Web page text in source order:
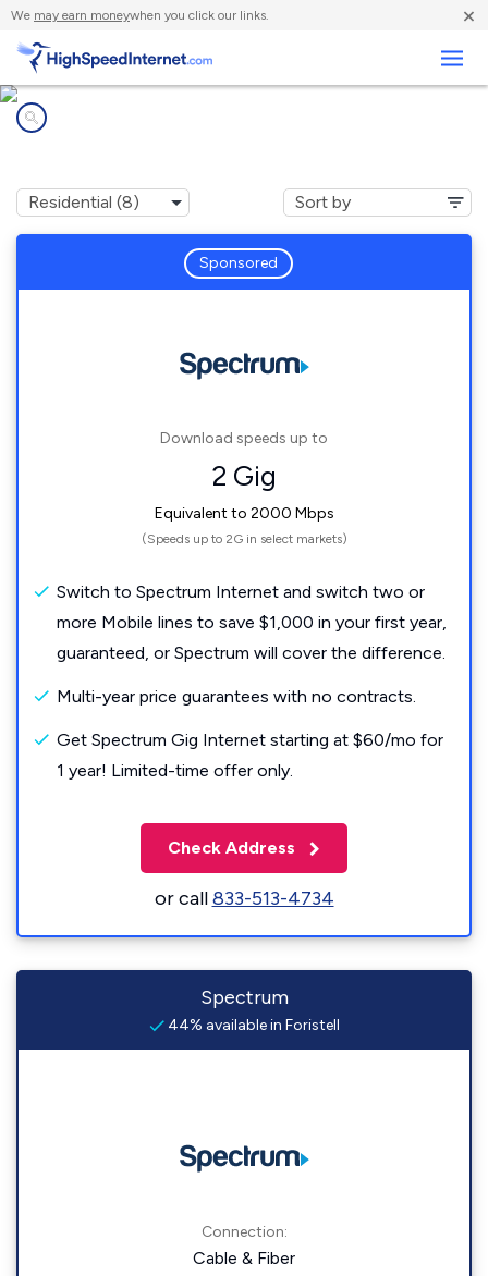
We may earn moneywhen you click our links. ×
Sponsored
Download speeds up to
2 Gig
Equivalent to 2000 Mbps
(Speeds up to 2G in select markets)
Switch to Spectrum Internet and switch two or
more Mobile lines to save $1,000 in your first year,
guaranteed, or Spectrum will cover the difference.
Multi-year price guarantees with no contracts.
Get Spectrum Gig Internet starting at $60/mo for
1 year! Limited-time offer only.
Check Address
or call833-513-4734
Spectrum
44% available in Foristell
Connection:
Cable & Fiber